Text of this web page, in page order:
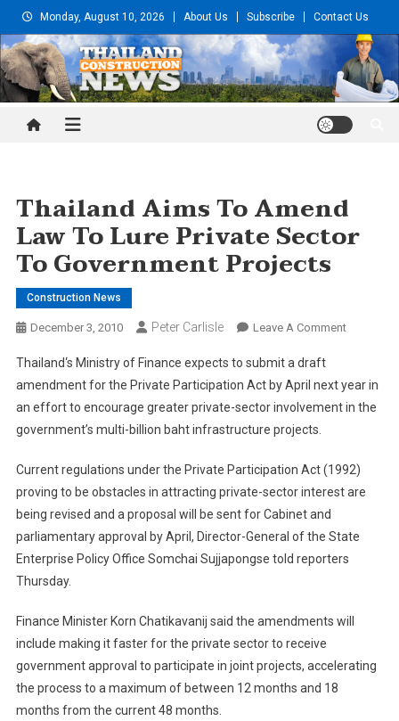
to
content
Monday, August 10, 2026 About Us Subscribe Contact Us
Thailand Construction and
Thailand Aims To Amend
Law To Lure Private Sector
To Government Projects
Construction News
December 3, 2010 Peter Carlisle Leave A CommentOn
To
Amend
Lure
Private
To
Thailand‘s Ministry of Finance expects to submit a draft
amendment for the Private Participation Act by April next year in
an effort to encourage greater private-sector involvement in the
government’s multi-billion baht infrastructure projects.
Current regulations under the Private Participation Act (1992)
proving to be obstacles in attracting private-sector interest are
being revised and a proposal will be sent for Cabinet and
parliamentary approval by April, Director-General of the State
Enterprise Policy Office Somchai Sujjapongse told reporters
Thursday.
Finance Minister Korn Chatikavanij said the amendments will
include making it faster for the private sector to receive
government approval to participate in joint projects, accelerating
the process to a maximum of between 12 months and 18
months from the current 48 months.